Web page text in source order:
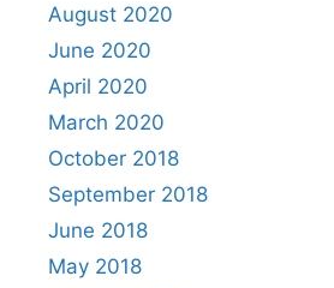
August 2020
June 2020
April 2020
March 2020
October 2018
September 2018
June 2018
May 2018